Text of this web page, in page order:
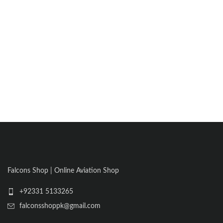
Falcons Shop | Online Aviation Shop
+92331 5133265
falconsshoppk@gmail.com